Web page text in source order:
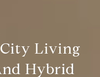
Living
Hybrid